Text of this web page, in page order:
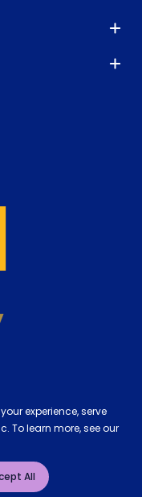
experience, serve
To learn more, see our
All